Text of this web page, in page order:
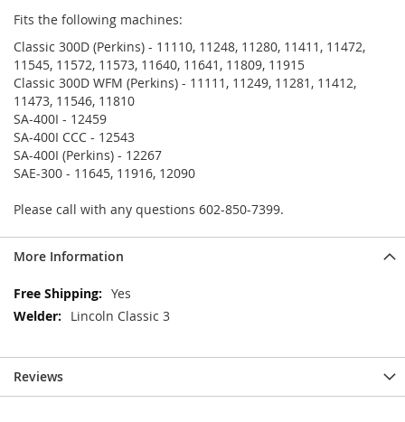
Fits the following machines:
Classic 300D (Perkins) - 11110, 11248, 11280, 11411, 11472,
11545, 11572, 11573, 11640, 11641, 11809, 11915
Classic 300D WFM (Perkins) - 11111, 11249, 11281, 11412,
11473, 11546, 11810
SA-400I - 12459
SA-400I CCC - 12543
SA-400I (Perkins) - 12267
SAE-300 - 11645, 11916, 12090
Please call with any questions 602-850-7399.
More Information
More
Information
Yes
Lincoln Classic 3
Reviews